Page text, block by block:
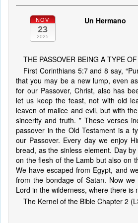
NOV
23
2025
Un Hermano
THE PASSOVER BEING A TYPE
First Corinthians 5:7 and 8 say,
that you may be a new lump, even
for our Passover, Christ, also has
let us keep the feast, not with old
leaven of malice and evil, but with
sincerity and truth. ” These verses
passover in the Old Testament is a
our Passover. Every day we enjoy
bread, as the sinless element. Day
on the flesh of the Lamb but also on
We have escaped from Egypt, and
from the bondage of Satan. Now
Lord in the wilderness, where there is
The Kernel of the Bible Chapter 2